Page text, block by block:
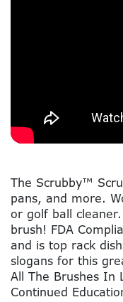
The Scrubby™
pans, and more.
or golf ball
brush! FDA
and is top rack
slogans for this
All The Brushes In
Continued